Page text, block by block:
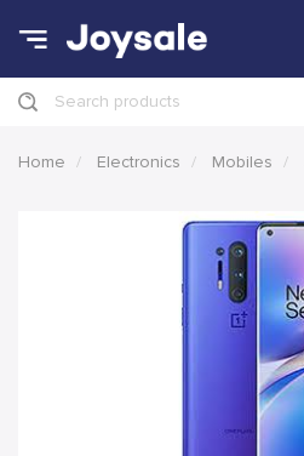
Search products
Home Electronics Mobiles